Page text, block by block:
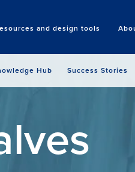
and design tools
Search
Hub Success Stories